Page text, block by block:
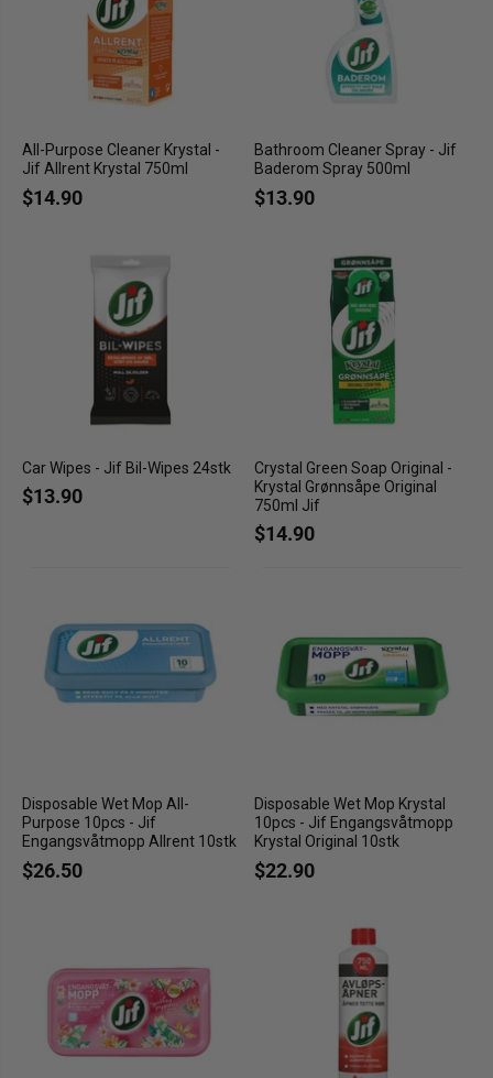
All-Purpose Cleaner Krystal -
Jif Allrent Krystal 750ml
$14.90
Bathroom Cleaner Spray - Jif
Baderom Spray 500ml
$13.90
Car Wipes - Jif Bil-Wipes 24stk
$13.90
Crystal Green Soap Original -
Krystal Grønnsåpe Original
750ml Jif
$14.90
Disposable Wet Mop All-
Purpose 10pcs - Jif
Engangsvåtmopp Allrent 10stk
$26.50
Disposable Wet Mop Krystal
10pcs - Jif Engangsvåtmopp
Krystal Original 10stk
$22.90